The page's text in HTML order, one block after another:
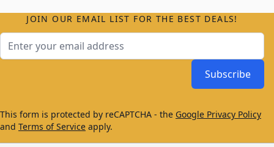
JOIN OUR EMAIL LIST FOR THE BEST DEALS!
Subscribe
This form is protected by reCAPTCHA - the Google Privacy Policy
and Terms of Service apply.